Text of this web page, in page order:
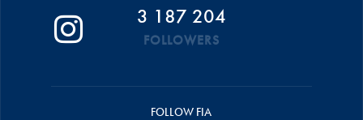
3 187 204
FOLLOWERS
FOLLOW FIA